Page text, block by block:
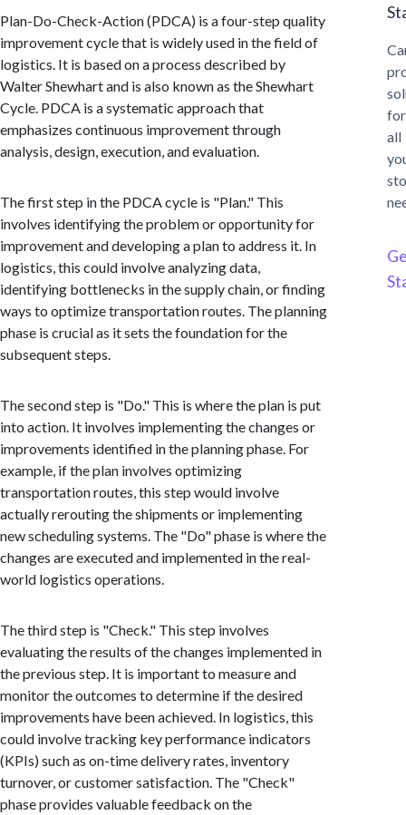
Plan-Do-Check-Action (PDCA) is a four-step quality
improvement cycle that is widely used in the field of
logistics. It is based on a process described by
Walter Shewhart and is also known as the Shewhart
Cycle. PDCA is a systematic approach that
emphasizes continuous improvement through
analysis, design, execution, and evaluation.
The first step in the PDCA cycle is "Plan." This
involves identifying the problem or opportunity for
improvement and developing a plan to address it. In
logistics, this could involve analyzing data,
identifying bottlenecks in the supply chain, or finding
ways to optimize transportation routes. The planning
phase is crucial as it sets the foundation for the
subsequent steps.
The second step is "Do." This is where the plan is put
into action. It involves implementing the changes or
improvements identified in the planning phase. For
example, if the plan involves optimizing
transportation routes, this step would involve
actually rerouting the shipments or implementing
new scheduling systems. The "Do" phase is where the
changes are executed and implemented in the real-
world logistics operations.
The third step is "Check." This step involves
evaluating the results of the changes implemented in
the previous step. It is important to measure and
monitor the outcomes to determine if the desired
improvements have been achieved. In logistics, this
could involve tracking key performance indicators
(KPIs) such as on-time delivery rates, inventory
turnover, or customer satisfaction. The "Check"
phase provides valuable feedback on the
for
all